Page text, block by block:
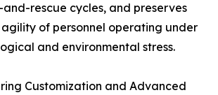
and-rescue cycles, and preserves
of personnel operating under
and environmental stress.
Customization and Advanced